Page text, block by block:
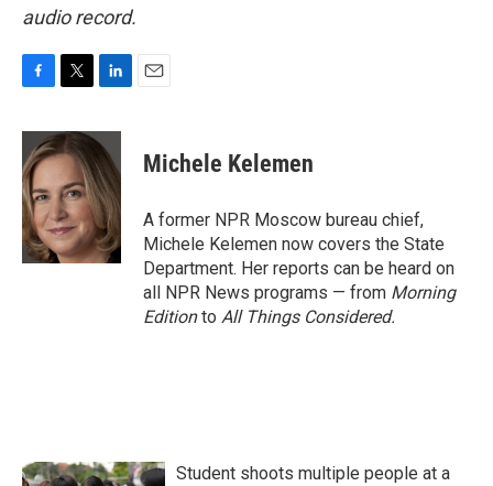
audio record.
c
e
b
o
o
k
i
t
t
e
r
n
k
e
d
I
n
Michele Kelemen
A former NPR Moscow bureau chief,
Michele Kelemen now covers the State
Department. Her reports can be heard on
all NPR News programs — from Morning
Editionto All Things Considered.
Student shoots multiple people at a